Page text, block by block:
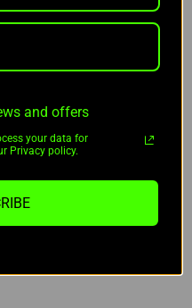
and offers
your data for
Privacy policy.